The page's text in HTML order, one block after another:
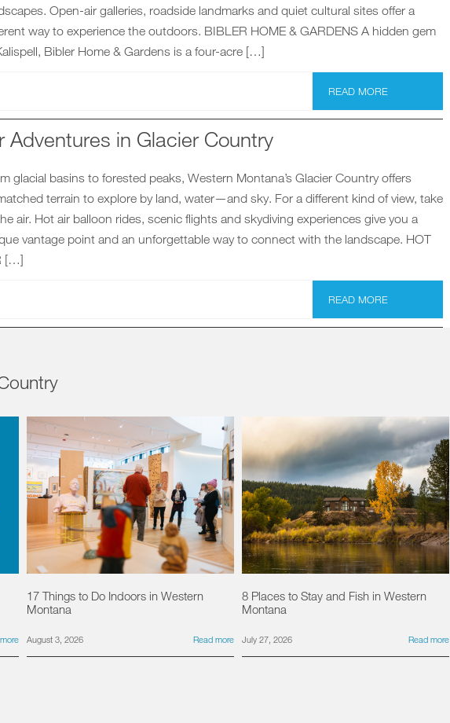
Open-air galleries, roadside landmarks and quiet cultural sites offer a
way to experience the outdoors. BIBLER HOME & GARDENS A hidden gem
Bibler Home & Gardens is a four-acre […]
READ MORE
Adventures in Glacier Country
glacial basins to forested peaks, Western Montana’s Glacier Country offers
terrain to explore by land, water—and sky. For a different kind of view, take
air. Hot air balloon rides, scenic flights and skydiving experiences give you a
vantage point and an unforgettable way to connect with the landscape. HOT
[…]
READ MORE
17 Things to Do Indoors in Western
Montana
August 3, 2026 Read more
8 Places to Stay and Fish in Western
Montana
July 27, 2026 Read more